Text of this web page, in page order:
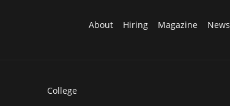
About Hiring Magazine News
College